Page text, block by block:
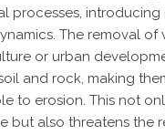
processes, introducing
The removal of
or urban
and rock, making
to erosion. This not
but also threatens the